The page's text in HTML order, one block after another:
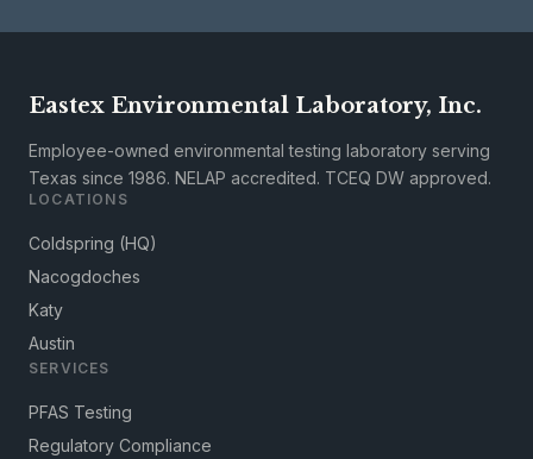
Eastex Environmental Laboratory, Inc.
Employee-owned environmental testing laboratory serving
Texas since 1986. NELAP accredited. TCEQ DW approved.
LOCATIONS
Coldspring (HQ)
Nacogdoches
Katy
Austin
SERVICES
PFAS Testing
Regulatory Compliance